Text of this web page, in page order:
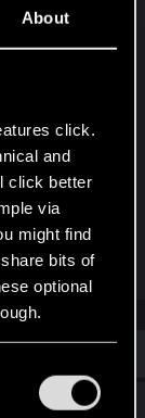
About
click.
and
click better
via
might find
bits of
optional
in the
projects,
on Steam
who
in